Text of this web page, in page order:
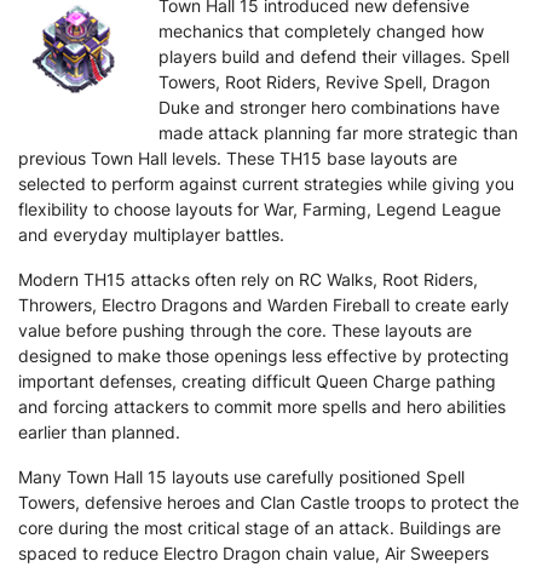
Town Hall 15 introduced new defensive
mechanics that completely changed how
players build and defend their villages. Spell
Towers, Root Riders, Revive Spell, Dragon
Duke and stronger hero combinations have
made attack planning far more strategic than
previous Town Hall levels. These TH15 base layouts are
selected to perform against current strategies while giving you
flexibility to choose layouts for War, Farming, Legend League
and everyday multiplayer battles.
Modern TH15 attacks often rely on RC Walks, Root Riders,
Throwers, Electro Dragons and Warden Fireball to create early
value before pushing through the core. These layouts are
designed to make those openings less effective by protecting
important defenses, creating difficult Queen Charge pathing
and forcing attackers to commit more spells and hero abilities
earlier than planned.
Many Town Hall 15 layouts use carefully positioned Spell
Towers, defensive heroes and Clan Castle troops to protect the
core during the most critical stage of an attack. Buildings are
spaced to reduce Electro Dragon chain value, Air Sweepers